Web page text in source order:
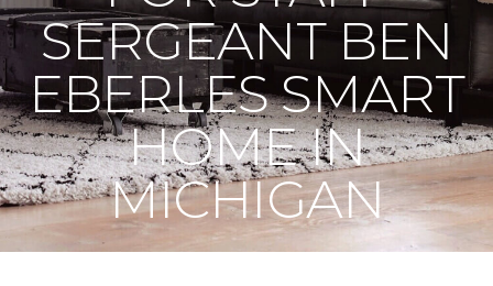
SERGEANT BEN
EBERLES SMART
HOME IN
MICHIGAN